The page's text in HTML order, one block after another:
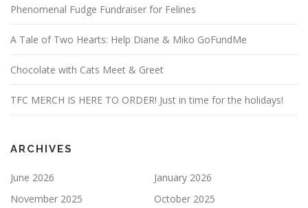
Phenomenal Fudge Fundraiser for Felines
A Tale of Two Hearts: Help Diane & Miko GoFundMe
Chocolate with Cats Meet & Greet
TFC MERCH IS HERE TO ORDER! Just in time for the holidays!
ARCHIVES
June 2026
January 2026
November 2025
October 2025